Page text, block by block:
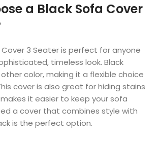
a Black Sofa Cover
Cover 3 Seater is perfect for anyone
timeless look. Black
color, making it a flexible choice
cover is also great for hiding stains
it easier to keep your sofa
a cover that combines style with
is the perfect option.